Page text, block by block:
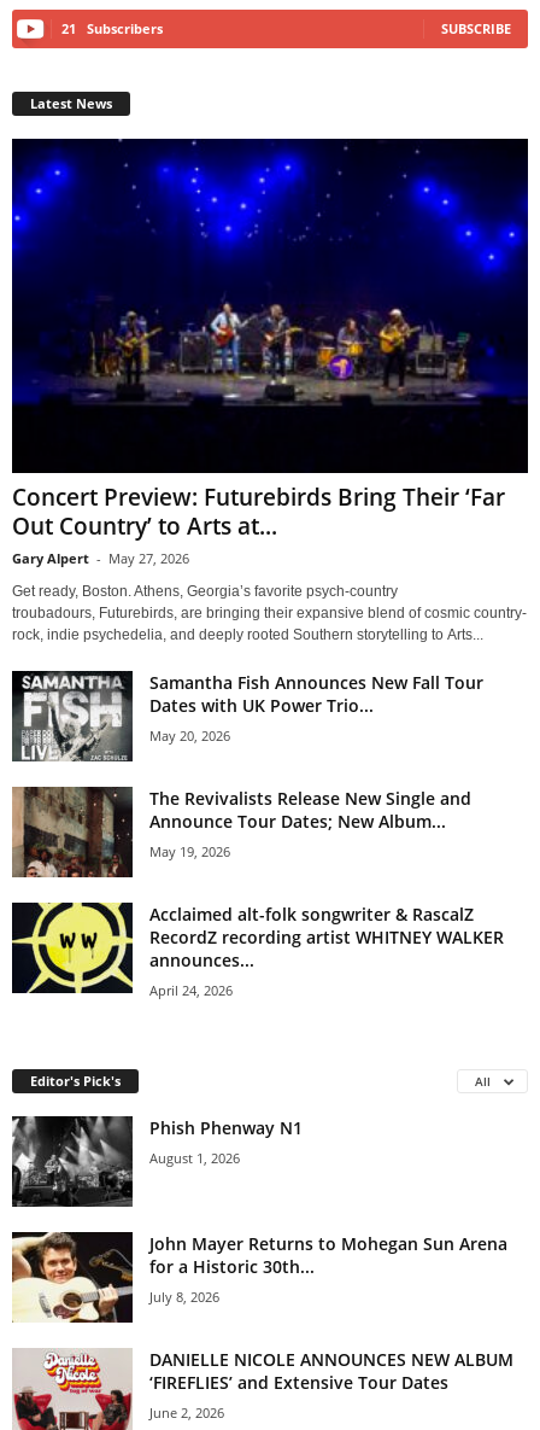
21 Subscribers SUBSCRIBE
Latest News
Concert Preview: Futurebirds Bring Their ‘Far
Out Country’ to Arts at...
Gary Alpert - May 27, 2026
Get ready, Boston. Athens, Georgia’s favorite psych-country
troubadours, Futurebirds, are bringing their expansive blend of cosmic country-
rock, indie psychedelia, and deeply rooted Southern storytelling to Arts...
Samantha Fish Announces New Fall Tour
Dates with UK Power Trio...
May 20, 2026
The Revivalists Release New Single and
Announce Tour Dates; New Album...
May 19, 2026
Acclaimed alt-folk songwriter & RascalZ
RecordZ recording artist WHITNEY WALKER
announces...
April 24, 2026
Editor's Pick's All
Phish Phenway N1
August 1, 2026
John Mayer Returns to Mohegan Sun Arena
for a Historic 30th...
July 8, 2026
DANIELLE NICOLE ANNOUNCES NEW ALBUM
‘FIREFLIES’ and Extensive Tour Dates
June 2, 2026